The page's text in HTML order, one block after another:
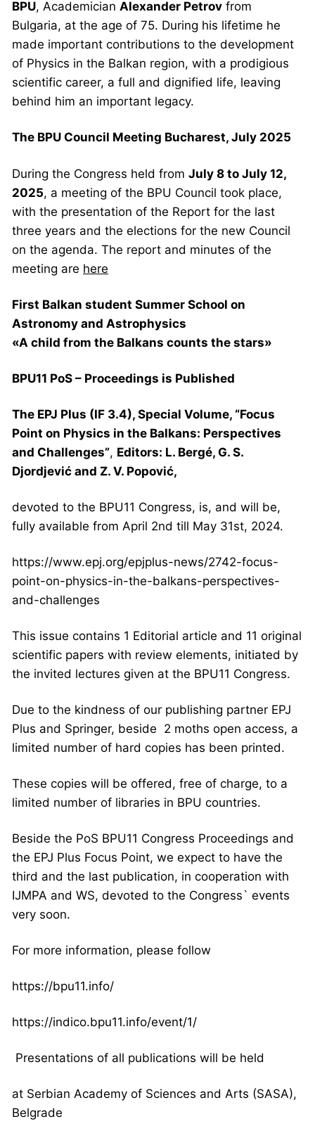
BPU, Academician Alexander Petrov from
Bulgaria, at the age of 75. During his lifetime he
made important contributions to the development
of Physics in the Balkan region, with a prodigious
scientific career, a full and dignified life, leaving
behind him an important legacy.
The BPU Council Meeting Bucharest, July 2025
During the Congress held from July 8 to July 12,
2025, a meeting of the BPU Council took place,
with the presentation of the Report for the last
three years and the elections for the new Council
on the agenda. The report and minutes of the
meeting are here
First Balkan student Summer School on
Astronomy and Astrophysics
«A child from the Balkans counts the stars»
BPU11 PoS – Proceedings is Published
The EPJ Plus (IF 3.4), Special Volume, “Focus
Point on Physics in the Balkans: Perspectives
and Challenges”, Editors: L. Bergé, G. S.
Djordjević and Z. V. Popović,
devoted to the BPU11 Congress, is, and will be,
fully available from April 2nd till May 31st, 2024.
https://www.epj.org/epjplus-news/2742-focus-
point-on-physics-in-the-balkans-perspectives-
and-challenges
This issue contains 1 Editorial article and 11 original
scientific papers with review elements, initiated by
the invited lectures given at the BPU11 Congress.
Due to the kindness of our publishing partner EPJ
Plus and Springer, beside 2 moths open access, a
limited number of hard copies has been printed.
These copies will be offered, free of charge, to a
limited number of libraries in BPU countries.
Beside the PoS BPU11 Congress Proceedings and
the EPJ Plus Focus Point, we expect to have the
third and the last publication, in cooperation with
IJMPA and WS, devoted to the Congress` events
very soon.
For more information, please follow
https://bpu11.info/
https://indico.bpu11.info/event/1/
Presentations of all publications will be held
at Serbian Academy of Sciences and Arts (SASA),
Belgrade